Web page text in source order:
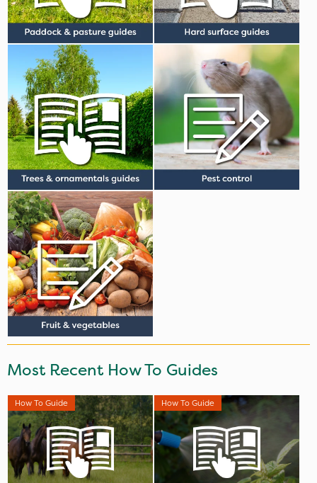
Most Recent How To Guides
How To Guide How To Guide